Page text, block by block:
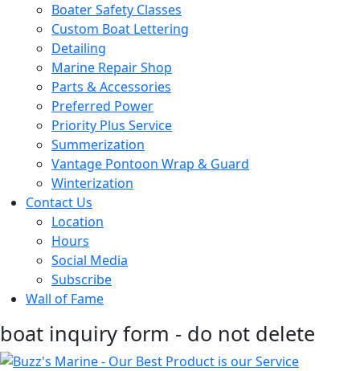
Boater Safety Classes
Custom Boat Lettering
Detailing
Marine Repair Shop
Parts & Accessories
Preferred Power
Priority Plus Service
Summerization
Vantage Pontoon Wrap & Guard
Winterization
Contact Us
Location
Hours
Social Media
Subscribe
Wall of Fame
boat inquiry form - do not delete